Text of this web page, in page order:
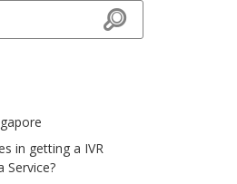
Search
in getting a IVR
Service?